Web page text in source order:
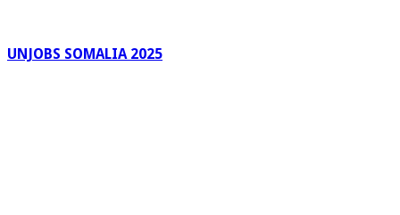
UNJOBS SOMALIA 2025